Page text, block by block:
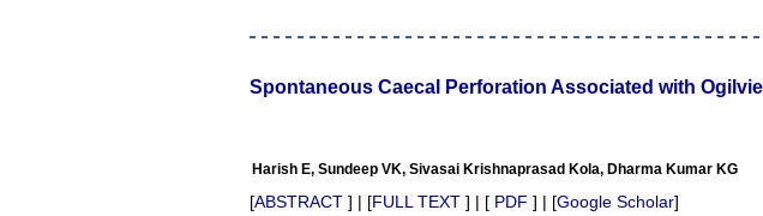
Spontaneous Caecal Perforation Associated with
Harish E, Sundeep VK, Sivasai Krishnaprasad Kola, Dharma Kumar KG
[ABSTRACT ] | [FULL TEXT ] | [ PDF ] | [Google Scholar]